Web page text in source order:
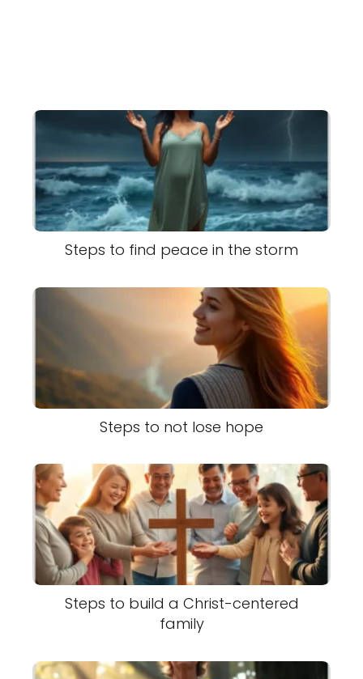
Steps to find peace in the storm
Steps to not lose hope
Steps to build a Christ-centered
family